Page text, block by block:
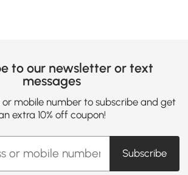
to our newsletter or text
messages
or mobile number to subscribe and get
extra 10% off coupon!
Subscribe